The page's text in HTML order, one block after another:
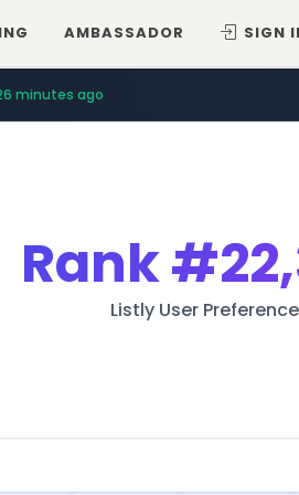
AMBASSADOR SIGN
minutes ago
Rank
Listly User Preference